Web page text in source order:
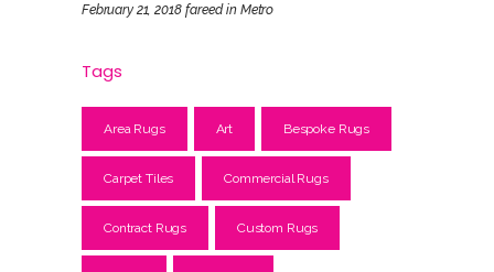
February 21, 2018 fareed in Metro
Tags
Area Rugs Art Bespoke Rugs
Carpet Tiles Commercial Rugs
Contract Rugs Custom Rugs